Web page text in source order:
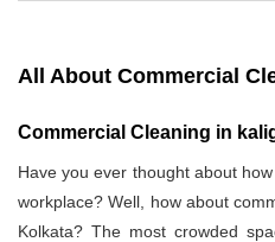
All About Commercial
Commercial Cleaning in
Have you ever thought about
workplace? Well, how about
Kolkata? The most crowded